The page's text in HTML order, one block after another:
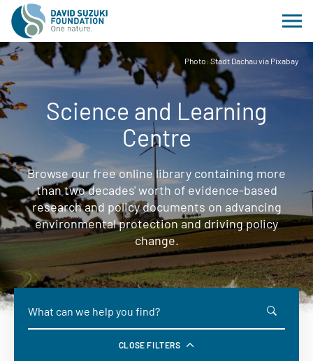
Photo: Stadt Dachau via Pixabay
Science and Learning
Centre
Browse our free online library containing more
than two decades' worth of evidence-based
research and policy documents on advancing
environmental protection and driving policy
change.
CLOSE FILTERS